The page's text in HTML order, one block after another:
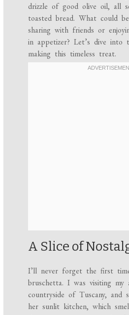
drizzle of good olive oil, all
toasted bread. What could
sharing with friends or
in appetizer? Let’s dive into
making this timeless treat.
A Slice of
I’ll never forget the first
bruschetta. I was visiting
countryside of Tuscany, and
her sunlit kitchen, which